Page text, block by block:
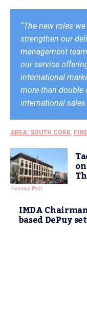
“The new roles
strengthen our
management
our service
international
more than double
international
AREA: SOUTH CORK,
Previous Post
IMDA
based DePuy